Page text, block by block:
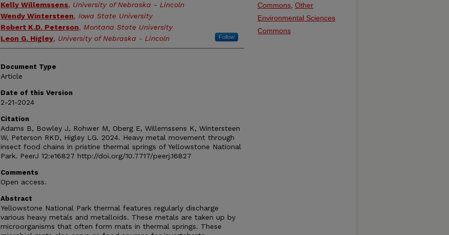
Kelly Willemssens, University of Nebraska - Lincoln
Wendy Wintersteen, Iowa State University
Robert K.D. Peterson, Montana State University
Leon G. Higley, University of Nebraska - Lincoln Follow
Document Type
Article
Date of this Version
2-21-2024
Citation
Adams B, Bowley J, Rohwer M, Oberg E, Willemssens K, Wintersteen
W, Peterson RKD, Higley LG. 2024. Heavy metal movement through
insect food chains in pristine thermal springs of Yellowstone National
Park. PeerJ 12:e16827 http://doi.org/10.7717/peerj.16827
Comments
Open access.
Abstract
Yellowstone National Park thermal features regularly discharge
various heavy metals and metalloids. These metals are taken up by
microorganisms that often form mats in thermal springs. These
Commons Other
Environmental Sciences
Commons